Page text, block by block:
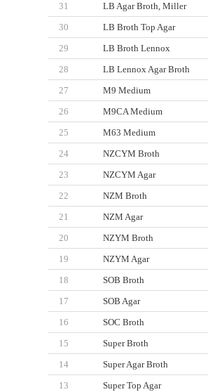
31
LB Agar Broth, Miller
30
LB Broth Top Agar
29
LB Broth Lennox
28
LB Lennox Agar Broth
27
M9 Medium
26
M9CA Medium
25
M63 Medium
24
NZCYM Broth
23
NZCYM Agar
22
NZM Broth
21
NZM Agar
20
NZYM Broth
19
NZYM Agar
18
SOB Broth
17
SOB Agar
16
SOC Broth
15
Super Broth
14
Super Agar Broth
13
Super Top Agar